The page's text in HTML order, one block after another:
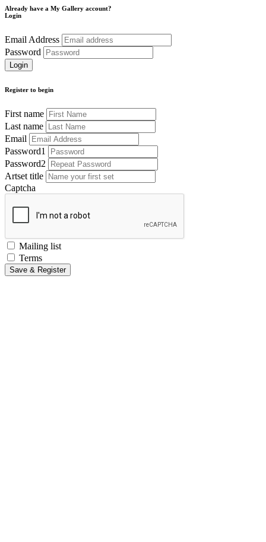
Already have a My Gallery account?
Login
Email Address
Password
Register to begin
First name
Last name
Email
Password1
Password2
Artset title
Captcha
Mailing list
Terms